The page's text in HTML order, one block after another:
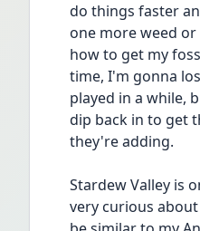
do things faster
one more weed
how to get my
time, I'm gonna
played in a while,
dip back in to get
they're adding.
Stardew Valley is
very curious